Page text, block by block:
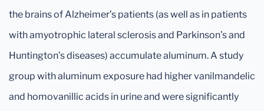
the brains of Alzheimer’s patients (as well as in patients
with amyotrophic lateral sclerosis and Parkinson’s and
Huntington’s diseases) accumulate aluminum. A study
group with aluminum exposure had higher vanilmandelic
and homovanillic acids in urine and were significantly